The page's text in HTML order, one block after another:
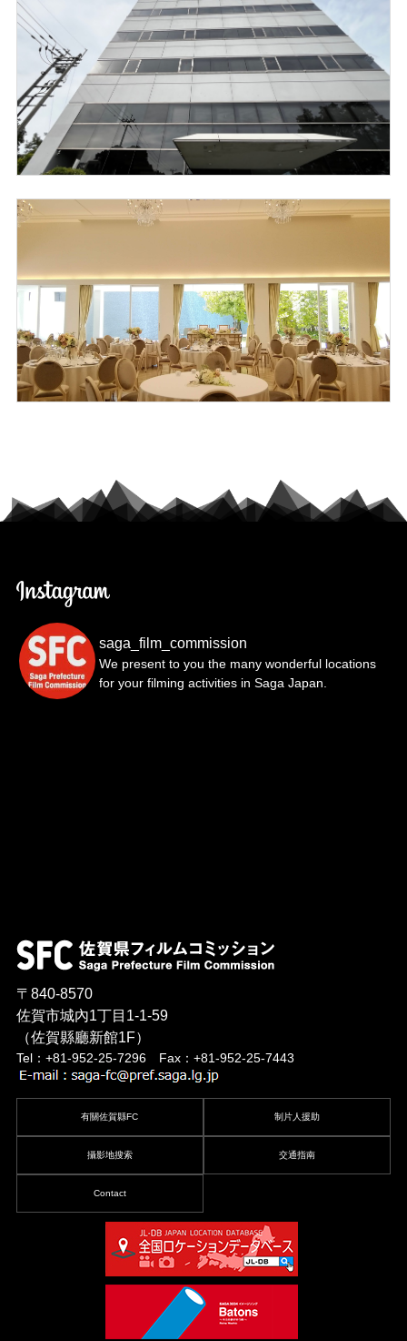
saga_film_commission
We present to you the many wonderful locations
for your filming activities in Saga Japan.
〒840-8570
佐賀市城內1丁目1-1-59
（佐賀縣廳新館1F）
Tel：+81-952-25-7296 Fax：+81-952-25-7443
有關佐賀縣FC 制片人援助
攝影地搜索 交通指南
Contact